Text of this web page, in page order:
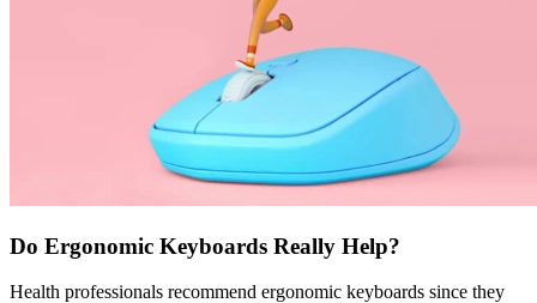
Do Ergonomic Keyboards Really Help?
Health professionals recommend ergonomic keyboards since they